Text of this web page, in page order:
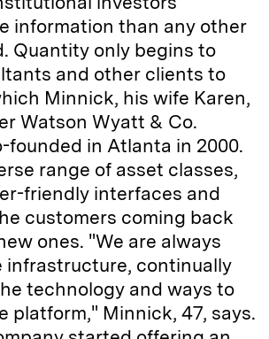
information than any other
Quantity only begins to
and other clients to
Minnick, his wife Karen,
Watson Wyatt & Co.
founded in Atlanta in 2000.
range of asset classes,
friendly interfaces and
customers coming back
ones. "We are always
infrastructure, continually
technology and ways to
platform," Minnick, 47, says.